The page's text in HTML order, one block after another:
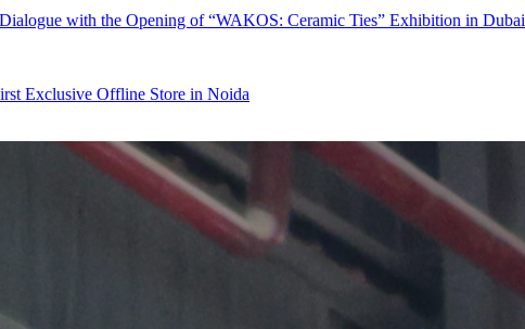
with the Opening of “WAKOS: Ceramic Ties” Exhibition in Dubai
Exclusive Offline Store in Noida